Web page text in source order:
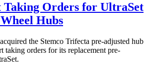
Taking Orders for UltraSet
Hubs
the Stemco Trifecta pre-adjusted hub
taking orders for its replacement pre-